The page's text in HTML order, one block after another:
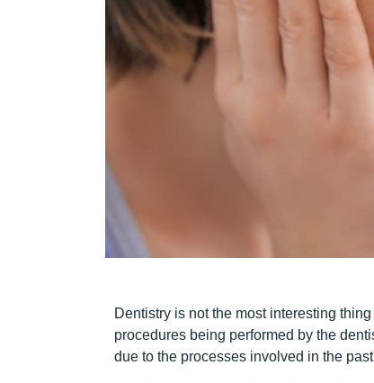
Dentistry is not the most interesting
procedures being performed by the
due to the processes involved in the